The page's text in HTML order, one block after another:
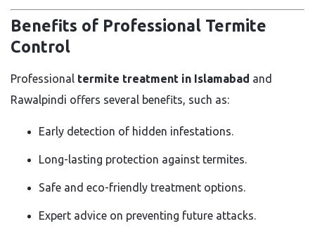
Benefits of Professional Termite
Control
Professional termite treatment in Islamabad and
Rawalpindi offers several benefits, such as:
Early detection of hidden infestations.
Long-lasting protection against termites.
Safe and eco-friendly treatment options.
Expert advice on preventing future attacks.